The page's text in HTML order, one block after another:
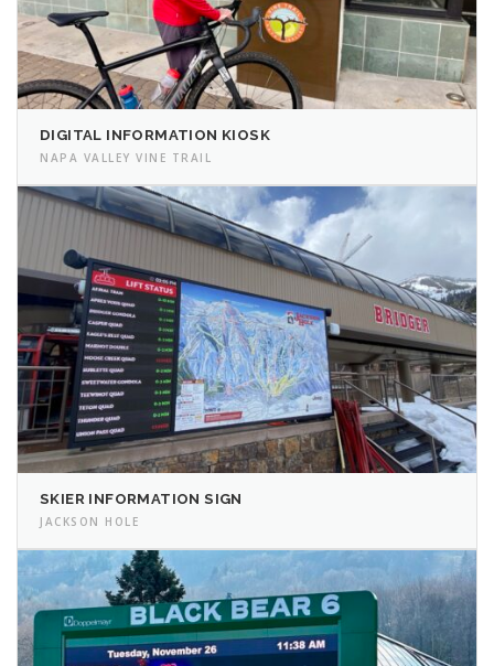
DIGITAL INFORMATION KIOSK
NAPA VALLEY VINE TRAIL
SKIER INFORMATION SIGN
JACKSON HOLE